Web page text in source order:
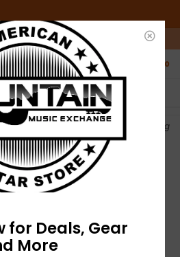
/ 10am-5pm Saturday ET
0
NO HASSLE RETURNS
Who has time for hassle?
Stratocaster/Telecaster Staggered Tuning
for Deals, Gear
More